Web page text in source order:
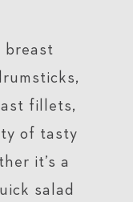
breast
fillets,
of tasty
it’s a
salad